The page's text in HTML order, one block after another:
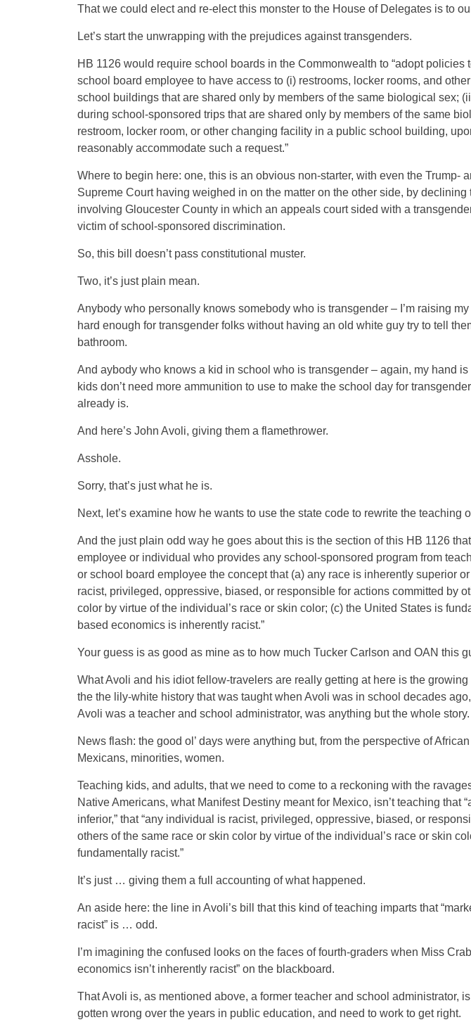
That we could elect and re-elect this monster to the House of Delegates is to
Let’s start the unwrapping with the prejudices against transgenders.
HB 1126 would require school boards in the Commonwealth to “adopt policies
school board employee to have access to (i) restrooms, locker rooms, and
school buildings that are shared only by members of the same biological sex;
during school-sponsored trips that are shared only by members of the same
restroom, locker room, or other changing facility in a public school building,
reasonably accommodate such a request.”
Where to begin here: one, this is an obvious non-starter, with even the Trump-
Supreme Court having weighed in on the matter on the other side, by
involving Gloucester County in which an appeals court sided with a
victim of school-sponsored discrimination.
So, this bill doesn’t pass constitutional muster.
Two, it’s just plain mean.
Anybody who personally knows somebody who is transgender – I’m raising
hard enough for transgender folks without having an old white guy try to tell
bathroom.
And aybody who knows a kid in school who is transgender – again, my hand
kids don’t need more ammunition to use to make the school day for
already is.
And here’s John Avoli, giving them a flamethrower.
Asshole.
Sorry, that’s just what he is.
Next, let’s examine how he wants to use the state code to rewrite the teaching
And the just plain odd way he goes about this is the section of this HB 1126
employee or individual who provides any school-sponsored program from
or school board employee the concept that (a) any race is inherently superior
racist, privileged, oppressive, biased, or responsible for actions committed by
color by virtue of the individual’s race or skin color; (c) the United States is
based economics is inherently racist.”
Your guess is as good as mine as to how much Tucker Carlson and OAN this
What Avoli and his idiot fellow-travelers are really getting at here is the
the the lily-white history that was taught when Avoli was in school decades
Avoli was a teacher and school administrator, was anything but the whole story.
News flash: the good ol’ days were anything but, from the perspective of
Mexicans, minorities, women.
Teaching kids, and adults, that we need to come to a reckoning with the
Native Americans, what Manifest Destiny meant for Mexico, isn’t teaching that
inferior,” that “any individual is racist, privileged, oppressive, biased, or
others of the same race or skin color by virtue of the individual’s race or skin
fundamentally racist.”
It’s just … giving them a full accounting of what happened.
An aside here: the line in Avoli’s bill that this kind of teaching imparts that
racist” is … odd.
I’m imagining the confused looks on the faces of fourth-graders when Miss
economics isn’t inherently racist” on the blackboard.
That Avoli is, as mentioned above, a former teacher and school administrator,
gotten wrong over the years in public education, and need to work to get right.